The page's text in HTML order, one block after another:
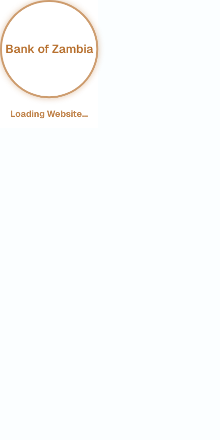
Bank of Zambia
Loading Website...